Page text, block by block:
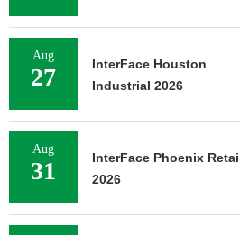
Aug
27
InterFace Houston
Industrial 2026
Aug
31
InterFace Phoenix
2026